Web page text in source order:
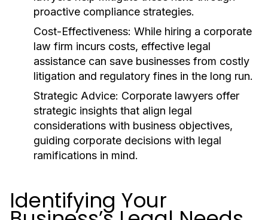
proactive compliance strategies.
Cost-Effectiveness: While hiring a corporate
law firm incurs costs, effective legal
assistance can save businesses from costly
litigation and regulatory fines in the long run.
Strategic Advice: Corporate lawyers offer
strategic insights that align legal
considerations with business objectives,
guiding corporate decisions with legal
ramifications in mind.
Identifying Your